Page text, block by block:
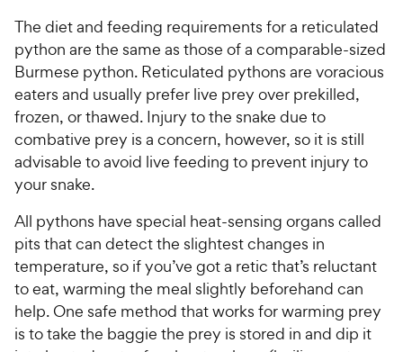
The diet and feeding requirements for a reticulated
python are the same as those of a comparable-sized
Burmese python. Reticulated pythons are voracious
eaters and usually prefer live prey over prekilled,
frozen, or thawed. Injury to the snake due to
combative prey is a concern, however, so it is still
advisable to avoid live feeding to prevent injury to
your snake.
All pythons have special heat-sensing organs called
pits that can detect the slightest changes in
temperature, so if you’ve got a retic that’s reluctant
to eat, warming the meal slightly beforehand can
help. One safe method that works for warming prey
is to take the baggie the prey is stored in and dip it